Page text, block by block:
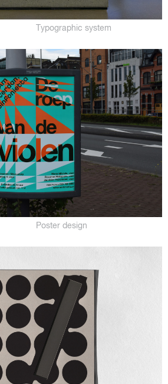
Typographic system
Poster design